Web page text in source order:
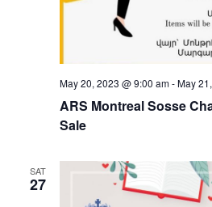
ARS Montreal Sosse
Sale
May 20, 2023 @ 9:00 am-May
SAT
27